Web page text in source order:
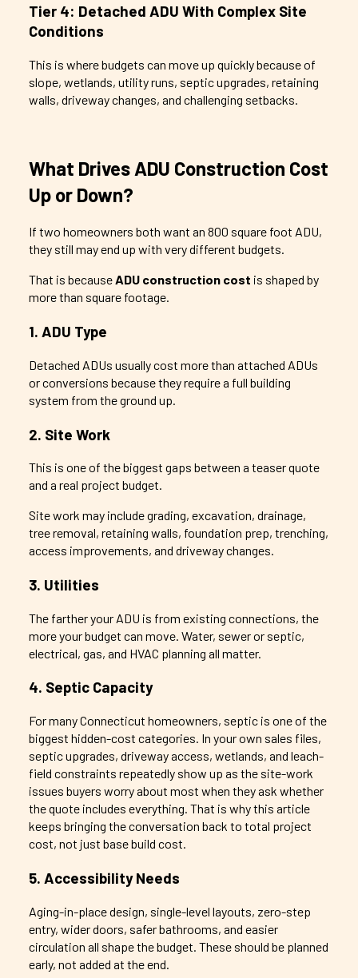
Tier 4: Detached ADU With Complex Site
Conditions
This is where budgets can move up quickly because of
slope, wetlands, utility runs, septic upgrades, retaining
walls, driveway changes, and challenging setbacks.
What Drives ADU Construction Cost
Up or Down?
If two homeowners both want an 800 square foot ADU,
they still may end up with very different budgets.
That is becauseADU construction cost is shaped by
more than square footage.
1. ADU Type
Detached ADUs usually cost more than attached ADUs
or conversions because they require a full building
system from the ground up.
2. Site Work
This is one of the biggest gaps between a teaser quote
and a real project budget.
Site work may include grading, excavation, drainage,
tree removal, retaining walls, foundation prep, trenching,
access improvements, and driveway changes.
3. Utilities
The farther your ADU is from existing connections, the
more your budget can move. Water, sewer or septic,
electrical, gas, and HVAC planning all matter.
4. Septic Capacity
For many Connecticut homeowners, septic is one of the
biggest hidden-cost categories. In your own sales files,
septic upgrades, driveway access, wetlands, and leach-
field constraints repeatedly show up as the site-work
issues buyers worry about most when they ask whether
the quote includes everything. That is why this article
keeps bringing the conversation back to total project
cost, not just base build cost.
5. Accessibility Needs
Aging-in-place design, single-level layouts, zero-step
entry, wider doors, safer bathrooms, and easier
circulation all shape the budget. These should be planned
early, not added at the end.